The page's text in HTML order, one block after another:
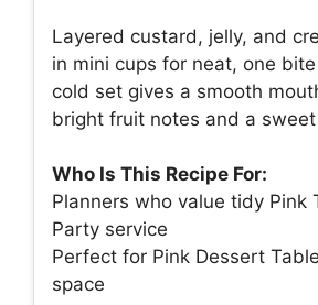
Layered custard, jelly, and
in mini cups for neat, one
cold set gives a smooth
bright fruit notes and a
Who Is This Recipe For:
Planners who value tidy Pink
Party service
Perfect for Pink Dessert
space